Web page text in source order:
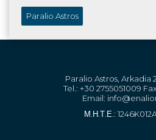
Paralio Astros
Paralio Astros, Arkadia
Tel.: +30 2755051009
Email:
Μ.Η.Τ.Ε.: